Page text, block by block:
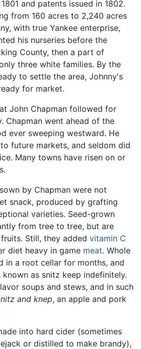
and patents issued in 1802.
from 160 acres to 2,240 acres
with true Yankee enterprise,
his nurseries before the
County, then a part of
three white families. By the
to settle the area, Johnny's
for market.
John Chapman followed for
Chapman went ahead of the
ever sweeping westward. He
future markets, and seldom did
Many towns have risen on or
by Chapman were not
snack, produced by grafting
varieties. Seed-grown
from tree to tree, but are
Still, they added vitamin C
diet heavy in game meat. Whole
in a root cellar for months, and
as snitz keep indefinitely.
soups and stews, and in such
and knep, an apple and pork
into hard cider (sometimes
or distilled to make brandy),